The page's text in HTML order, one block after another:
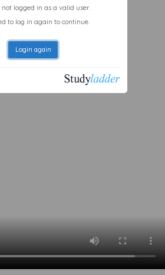
not logged in as a valid user.
to log in again to continue.
Login again